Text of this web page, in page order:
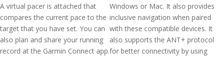
A virtual pacer is attached that
compares the current pace to the
target that you have set. You can
also plan and share your running
record at the Garmin Connect app.
Windows or Mac. It also provides
inclusive navigation when paired
with these compatible devices. It
also supports the ANT+ protocol
for better connectivity by using